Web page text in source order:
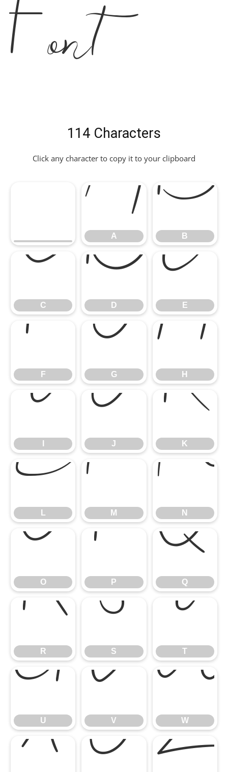
Font
114 Characters
Click any character to copy it to your clipboard
A
A B
B
C
C D
D E
E
F
F G
G H
H
I J
J K
K
L
L M
M N
O
O P
P Q
Q
R
R S
S T
T
U
U V
V W